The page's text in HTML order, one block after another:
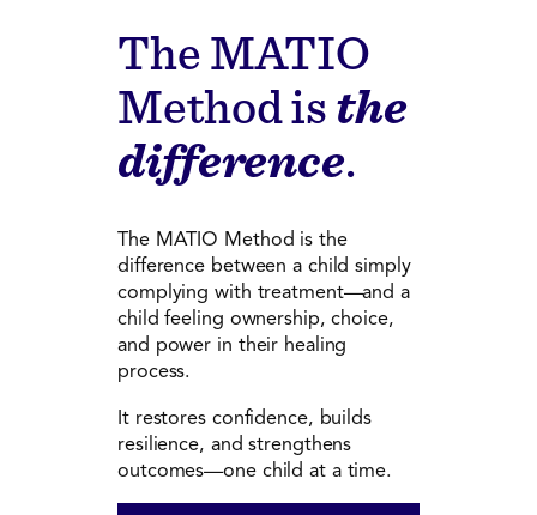
The MATIO
Method isthe
difference.
The MATIO Method is the
difference between a child simply
complying with treatment—and a
child feeling ownership, choice,
and power in their healing
process.
It restores confidence, builds
resilience, and strengthens
outcomes—one child at a time.